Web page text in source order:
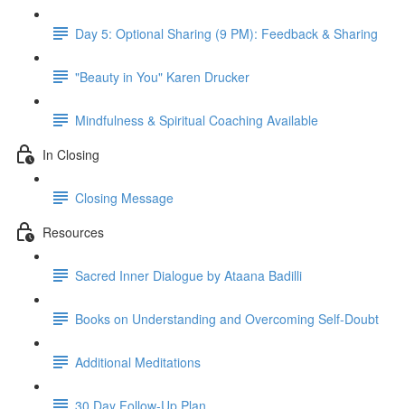
Day 5: Optional Sharing (9 PM): Feedback & Sharing
"Beauty in You" Karen Drucker
Mindfulness & Spiritual Coaching Available
In Closing
Closing Message
Resources
Sacred Inner Dialogue by Ataana Badilli
Books on Understanding and Overcoming Self-Doubt
Additional Meditations
30 Day Follow-Up Plan